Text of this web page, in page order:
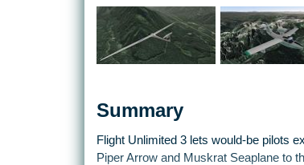
Summary
Flight Unlimited 3 lets would-be pilots
Piper Arrow and Muskrat Seaplane to